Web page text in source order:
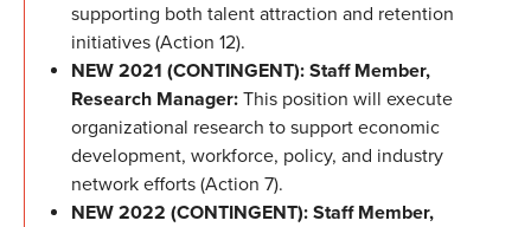
supporting both talent attraction and retention
initiatives (Action 12).
NEW 2021 (CONTINGENT): Staff Member,
Research Manager: This position will execute
organizational research to support economic
development, workforce, policy, and industry
network efforts (Action 7).
NEW 2022 (CONTINGENT): Staff Member,